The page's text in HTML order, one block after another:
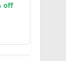
off